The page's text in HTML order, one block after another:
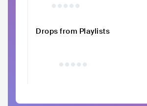
Drops from Playlists